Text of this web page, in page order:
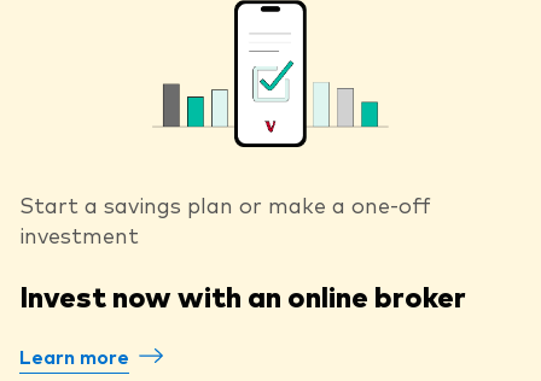
Start a savings plan or make a one-off
investment
Invest now with an online broker
Learn more